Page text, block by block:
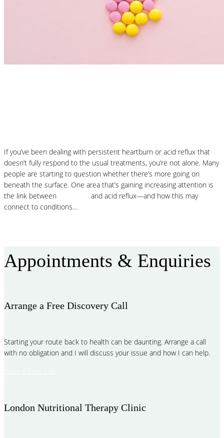
If you’ve been dealing with persistent heartburn or acid reflux that
doesn’t fully respond to the usual treatments, you’re not alone. Many
people are starting to question whether there’s more going on
beneath the surface. One area that’s gaining increasing attention is
the link between
and acid reflux—and how this may
connect to conditions…
Appointments & Enquiries
Arrange a Free Discovery Call
Starting your route back to health can be daunting. Arrange a call
with no obligation and I will discuss your issue and how I can help.
London Nutritional Therapy Clinic